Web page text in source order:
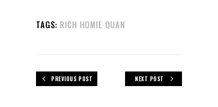
TAGS: RICH HOMIE QUAN
PREVIOUS POST NEXT POST